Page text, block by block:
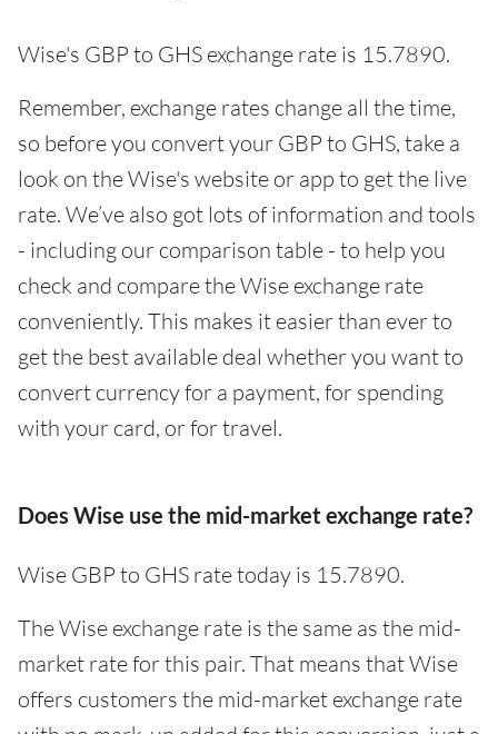
Wise's GBP to GHS exchange rate is 15.7890.
Remember, exchange rates change all the time,
so before you convert your GBP to GHS, take a
look on the Wise's website or app to get the live
rate. We’ve also got lots of information and tools
- including our comparison table - to help you
check and compare the Wise exchange rate
conveniently. This makes it easier than ever to
get the best available deal whether you want to
convert currency for a payment, for spending
with your card, or for travel.
Does Wise use the mid-market exchange rate?
Wise GBP to GHS rate today is 15.7890.
The Wise exchange rate is the same as the mid-
market rate for this pair. That means that Wise
offers customers the mid-market exchange rate